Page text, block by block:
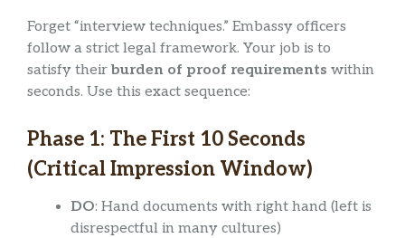
Forget “interview techniques.” Embassy officers
follow a strict legal framework. Your job is to
satisfy theirburden of proof requirements within
seconds. Use this exact sequence:
Phase 1: The First 10 Seconds
(Critical Impression Window)
DO: Hand documents with right hand (left is
disrespectful in many cultures)